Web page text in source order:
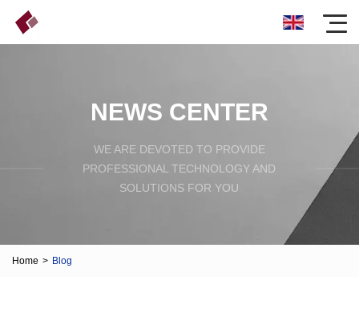
NEWS CENTER
WE ARE DEVOTED TO PROVIDE
PROFESSIONAL TECHNOLOGY AND
SOLUTIONS FOR YOU
Home > Blog